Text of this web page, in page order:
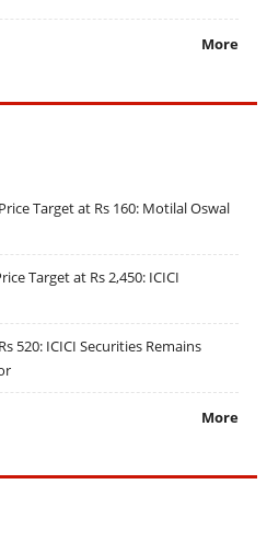
More
Target at Rs 160: Motilal Oswal
Target at Rs 2,450: ICICI
520: ICICI Securities Remains
More